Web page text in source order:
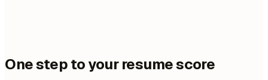
One step to your resume score